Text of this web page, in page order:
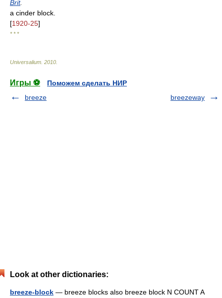
Brit.
a cinder block.
[1920-25]
* * *
Universalium 2010
Игры ⚽
Поможем сделать НИР
breeze
breezeway
Look at other dictionaries:
breeze-block — breeze blocks also breeze block N COUNT A